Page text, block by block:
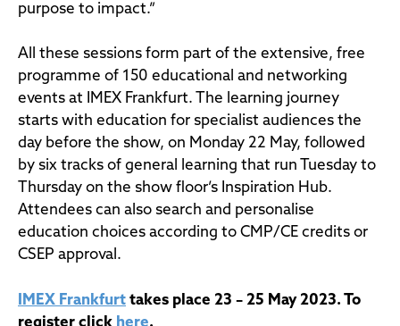
purpose to impact.”
All these sessions form part of the extensive, free
programme of 150 educational and networking
events at IMEX Frankfurt. The learning journey
starts with education for specialist audiences the
day before the show, on Monday 22 May, followed
by six tracks of general learning that run Tuesday to
Thursday on the show floor’s Inspiration Hub.
Attendees can also search and personalise
education choices according to CMP/CE credits or
CSEP approval.
IMEX Frankfurt takes place 23 – 25 May 2023. To
register click here.